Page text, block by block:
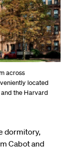
across
located
the Harvard
dormitory,
Cabot and